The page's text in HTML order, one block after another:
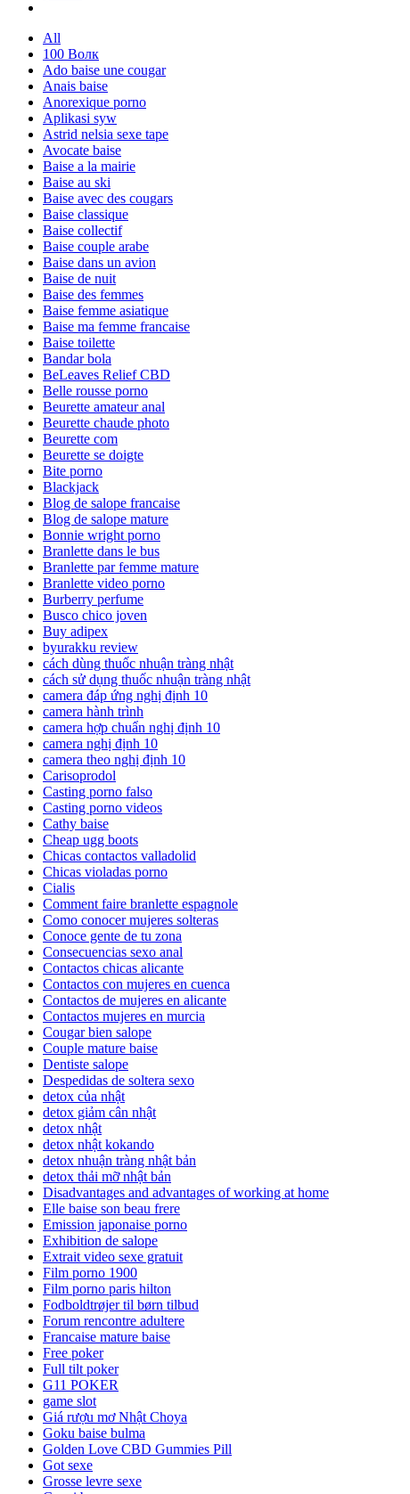
All
100 Волк
Ado baise une cougar
Anais baise
Anorexique porno
Aplikasi syw
Astrid nelsia sexe tape
Avocate baise
Baise a la mairie
Baise au ski
Baise avec des cougars
Baise classique
Baise collectif
Baise couple arabe
Baise dans un avion
Baise de nuit
Baise des femmes
Baise femme asiatique
Baise ma femme francaise
Baise toilette
Bandar bola
BeLeaves Relief CBD
Belle rousse porno
Beurette amateur anal
Beurette chaude photo
Beurette com
Beurette se doigte
Bite porno
Blackjack
Blog de salope francaise
Blog de salope mature
Bonnie wright porno
Branlette dans le bus
Branlette par femme mature
Branlette video porno
Burberry perfume
Busco chico joven
Buy adipex
byurakku review
cách dùng thuốc nhuận tràng nhật
cách sử dụng thuốc nhuận tràng nhật
camera đáp ứng nghị định 10
camera hành trình
camera hợp chuẩn nghị định 10
camera nghị định 10
camera theo nghị định 10
Carisoprodol
Casting porno falso
Casting porno videos
Cathy baise
Cheap ugg boots
Chicas contactos valladolid
Chicas violadas porno
Cialis
Comment faire branlette espagnole
Como conocer mujeres solteras
Conoce gente de tu zona
Consecuencias sexo anal
Contactos chicas alicante
Contactos con mujeres en cuenca
Contactos de mujeres en alicante
Contactos mujeres en murcia
Cougar bien salope
Couple mature baise
Dentiste salope
Despedidas de soltera sexo
detox của nhật
detox giảm cân nhật
detox nhật
detox nhật kokando
detox nhuận tràng nhật bản
detox thải mỡ nhật bản
Disadvantages and advantages of working at home
Elle baise son beau frere
Emission japonaise porno
Exhibition de salope
Extrait video sexe gratuit
Film porno 1900
Film porno paris hilton
Fodboldtrøjer til børn tilbud
Forum rencontre adultere
Francaise mature baise
Free poker
Full tilt poker
G11 POKER
game slot
Giá rượu mơ Nhật Choya
Goku baise bulma
Golden Love CBD Gummies Pill
Got sexe
Grosse levre sexe